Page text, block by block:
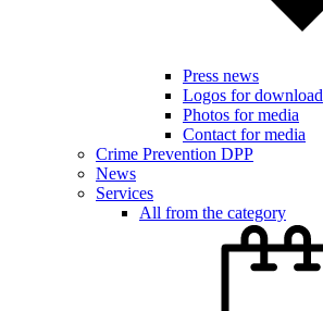
Press news
Logos for download
Photos for media
Contact for media
Crime Prevention DPP
News
Services
All from the category